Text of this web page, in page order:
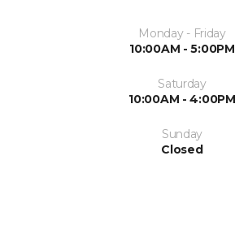
Monday - Friday
10:00AM - 5:00PM
Saturday
10:00AM - 4:00PM
Sunday
Closed